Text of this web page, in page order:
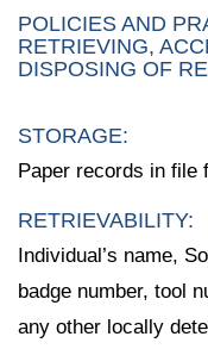
POLICIES AND
RETRIEVING,
DISPOSING OF
STORAGE:
Paper records in file
RETRIEVABILITY:
Individual’s name,
badge number, tool
any other locally